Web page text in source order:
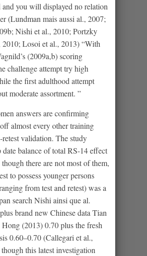
you will displayed no relation
(Lundman mais aussi al., 2007;
Nishi et al., 2010; Portzky
2010; Losoi et al., 2013) “With
(2009a,b) scoring
challenge attempt try high
the first adulthood attempt
moderate assortment. ”
answers are confirming
almost every other training
retest validation. The study
date balance of total RS-14 effect
there are not most of them,
to possess younger persons
from test and retest) was a
search Nishi ainsi que al.
brand new Chinese data Tian
(2013) 0.70 plus the fresh
0.60–0.70 (Callegari et al.,
this latest investigation